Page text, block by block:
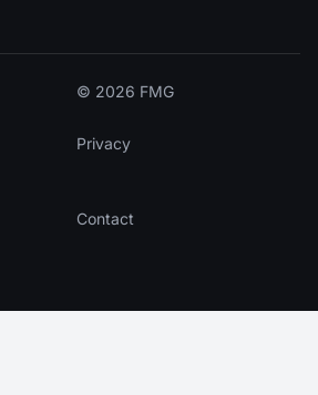
© 2026 FMG
Privacy
Contact